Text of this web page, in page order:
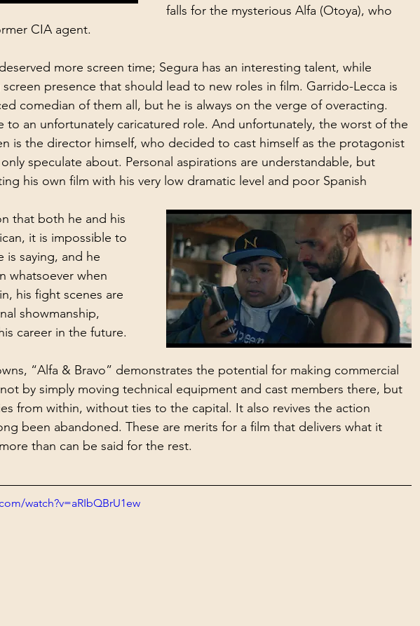
falls for the mysterious Alfa (Otoya), who
CIA agent.
more screen time; Segura has an interesting talent, while
presence that should lead to new roles in film. Garrido-Lecca is
comedian of them all, but he is always on the verge of overacting.
to an unfortunately caricatured role. And unfortunately, the worst of the
is the director himself, who decided to cast himself as the protagonist
speculate about. Personal aspirations are understandable, but
his own film with his very low dramatic level and poor Spanish
that both he and his
it is impossible to
is saying, and he
whatsoever when
his fight scenes are
showmanship,
career in the future.
“Alfa & Bravo” demonstrates the potential for making commercial
by simply moving technical equipment and cast members there, but
from within, without ties to the capital. It also revives the action
been abandoned. These are merits for a film that delivers what it
than can be said for the rest.
watch?v=aRIbQBrU1ew